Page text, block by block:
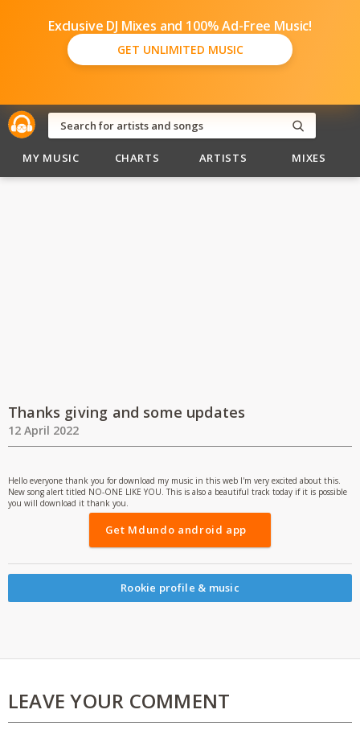
Exclusive DJ Mixes and 100% Ad-Free Music!
GET UNLIMITED MUSIC
MY MUSIC CHARTS ARTISTS MIXES
Thanks giving and some updates
12 April 2022
Hello everyone thank you for download my music in this web I'm very excited about this.
New song alert titled NO-ONE LIKE YOU. This is also a beautiful track today if it is possible
you will download it thank you.
Get Mdundo android app
Rookie profile & music
LEAVE YOUR COMMENT